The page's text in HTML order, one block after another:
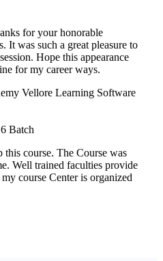
for your honorable
It was such a great pleasure to
Hope this appearance
for my career ways.
Batch
this course. The Course was
Well trained faculties provide
course Center is organized